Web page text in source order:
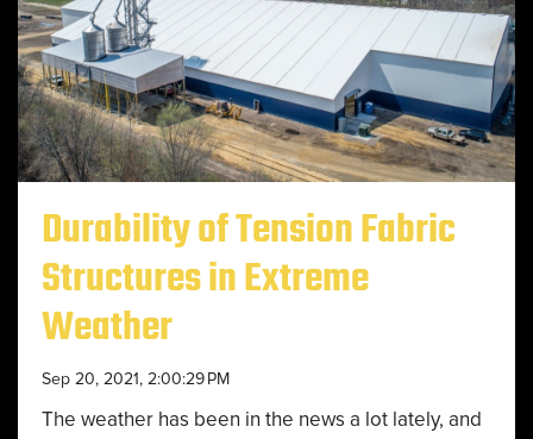
Durability of Tension Fabric
Structures in Extreme
Weather
Sep 20, 2021, 2:00:29 PM
The weather has been in the news a lot lately, and